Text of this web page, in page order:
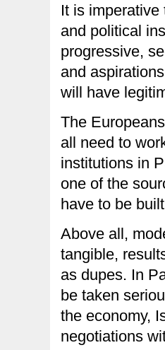
It is
and political
progressive,
and
will have
The
all need to
institutions in
one of the
have to be
Above all,
tangible,
as dupes. In
be taken
the economy,
negotiations